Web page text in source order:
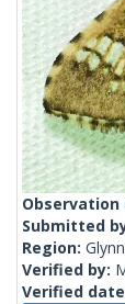
Observation
Submitted
Region:
Verified by:
Verified